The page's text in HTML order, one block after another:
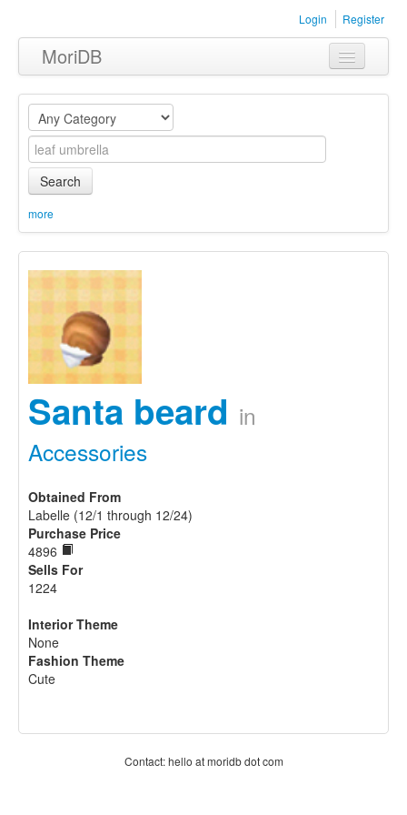
Login Register
MoriDB
Clothing
Furniture
Museum
Equipment
Sets
Search
more
Santa beard in
Accessories
Obtained From
Labelle (12/1 through 12/24)
Purchase Price
4896
Sells For
1224
Interior Theme
None
Fashion Theme
Cute
Contact: hello at moridb dot com